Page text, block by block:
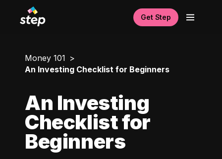
Get Step
Money 101
An Investing Checklist for Beginners
An Investing
Checklist for
Beginners